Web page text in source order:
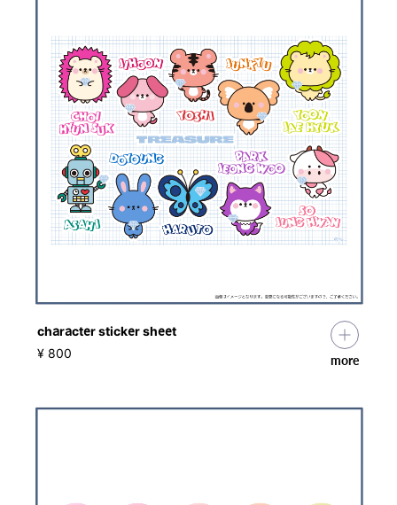
character sticker sheet
¥ 800
more